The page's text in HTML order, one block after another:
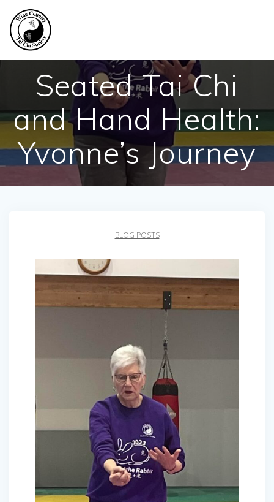
Seated Tai Chi
and Hand Health:
Yvonne’s Journey
BLOG POSTS